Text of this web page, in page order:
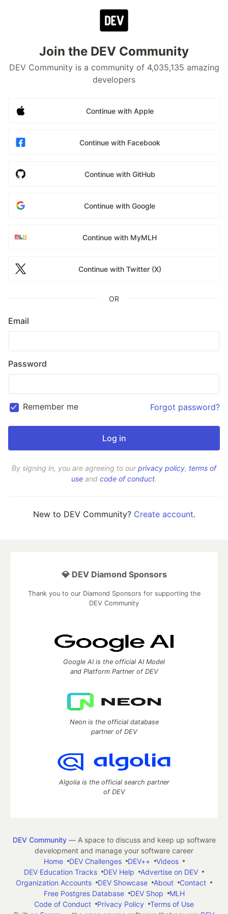
Join the DEV Community
DEV Community is a community of 4,035,135 amazing
developers
Continue with Apple
Continue with Facebook
Continue with GitHub
Continue with Google
Continue with MyMLH
Continue with Twitter (X)
OR
Email
Password
Remember me Forgot password?
By signing in, you are agreeing to ourprivacy policy, terms of
use and code of conduct.
New to DEV Community? Create account.
💎 DEV Diamond Sponsors
Thank you to our Diamond Sponsors for supporting the
DEV Community
Google AI is the official AI Model
and Platform Partner of DEV
Neon is the official database
partner of DEV
Algolia is the official search partner
of DEV
DEV Community— A space to discuss and keep up software
development and manage your software career
Home
DEV Challenges DEV++
Videos
DEV Education Tracks
DEV Help
Advertise on DEV
Organization Accounts
DEV Showcase About
Contact
Free Postgres Database
DEV Shop
MLH
Code of Conduct
Privacy Policy
Terms of Use